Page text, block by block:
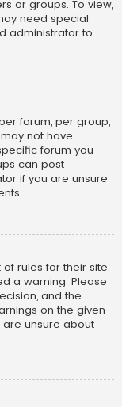
or groups. To view,
need special
administrator to
forum, per group,
not have
forum you
can post
if you are unsure
rules for their site.
a warning. Please
and the
on the given
unsure about